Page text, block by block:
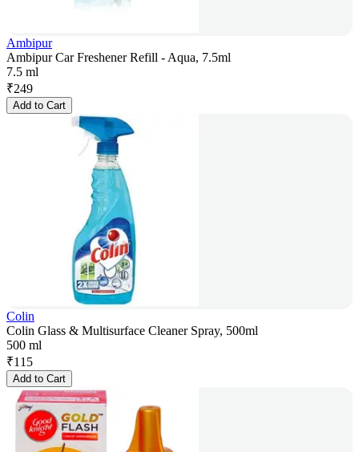
Ambipur
Ambipur Car Freshener Refill - Aqua, 7.5ml
7.5 ml
₹249
Add to Cart
Colin
Colin Glass & Multisurface Cleaner Spray, 500ml
500 ml
₹115
Add to Cart